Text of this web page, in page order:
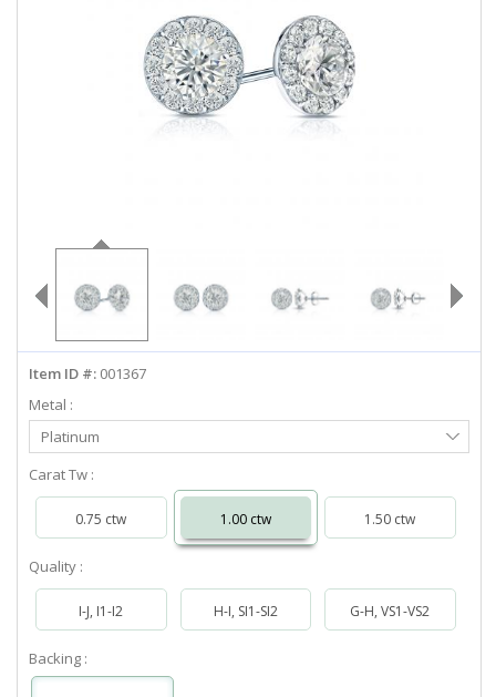
info@diamondstuds.com
Item ID #: 001367
Metal :
Select
Metal
Platinum
Carat Tw :
0.75 ctw 1.00 ctw 1.50 ctw
Quality :
I-J, I1-I2 H-I, SI1-SI2 G-H, VS1-VS2
Backing :